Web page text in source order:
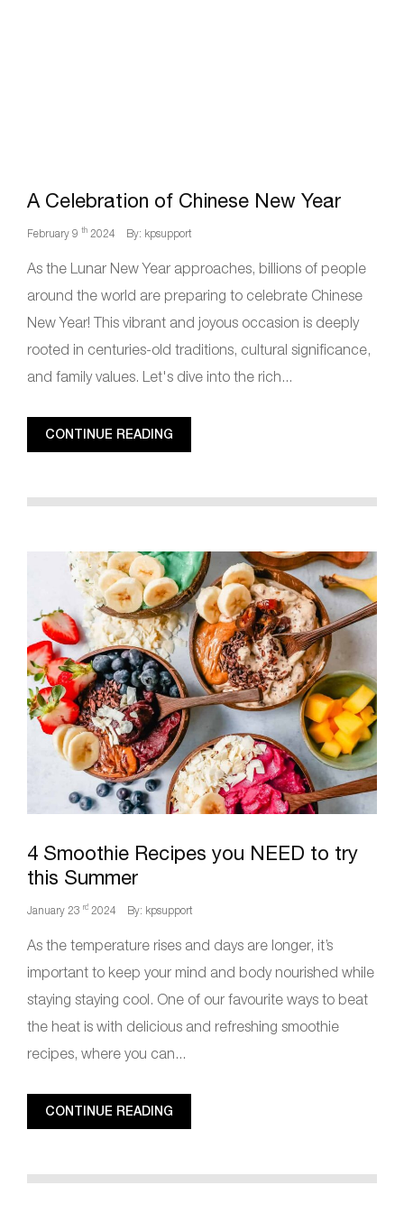
A Celebration of Chinese New Year
February 9 th 2024 By: kpsupport
As the Lunar New Year approaches, billions of people
around the world are preparing to celebrate Chinese
New Year! This vibrant and joyous occasion is deeply
rooted in centuries-old traditions, cultural significance,
and family values. Let's dive into the rich...
CONTINUE READING
4 Smoothie Recipes you NEED to try
this Summer
January 23 rd 2024 By: kpsupport
As the temperature rises and days are longer, it’s
important to keep your mind and body nourished while
staying staying cool. One of our favourite ways to beat
the heat is with delicious and refreshing smoothie
recipes, where you can...
CONTINUE READING